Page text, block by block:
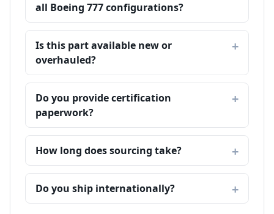
all Boeing 777 configurations?
Is this part available new or
overhauled?
Do you provide certification
paperwork?
How long does sourcing take?
Do you ship internationally?